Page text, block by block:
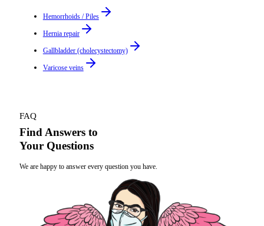
Hemorrhoids / Piles
Hernia repair
Gallbladder (cholecystectomy)
Varicose veins
FAQ
Find Answers to
Your Questions
We are happy to answer every question you have.